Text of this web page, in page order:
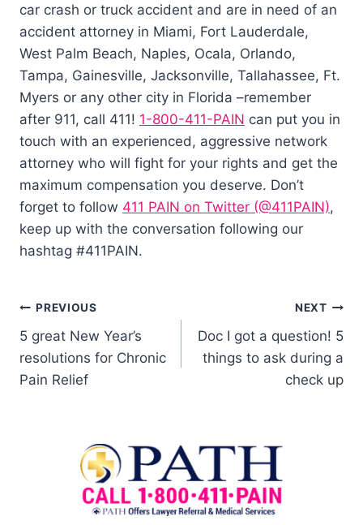
car crash or truck accident and are in need of an
accident attorney in Miami, Fort Lauderdale,
West Palm Beach, Naples, Ocala, Orlando,
Tampa, Gainesville, Jacksonville, Tallahassee, Ft.
Myers or any other city in Florida –remember
after 911, call 411! 1-800-411-PAIN can put you in
touch with an experienced, aggressive network
attorney who will fight for your rights and get the
maximum compensation you deserve. Don’t
forget to follow 411 PAIN on Twitter (@411PAIN),
keep up with the conversation following our
hashtag #411PAIN.
PREVIOUS
5 great New Year’s
resolutions for Chronic
Pain Relief
NEXT
Doc I got a question! 5
things to ask during a
check up